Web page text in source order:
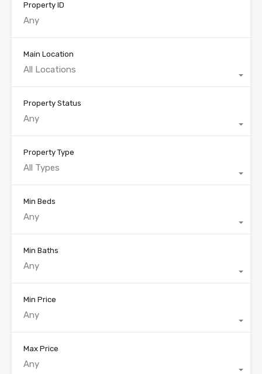
Property ID
Main Location
All Locations
Property Status
Any
Property Type
All Types
Min Beds
Any
Min Baths
Any
Min Price
Any
Max Price
Any